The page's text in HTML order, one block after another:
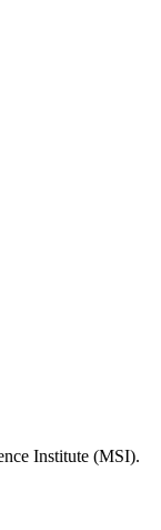
Institute (MSI).